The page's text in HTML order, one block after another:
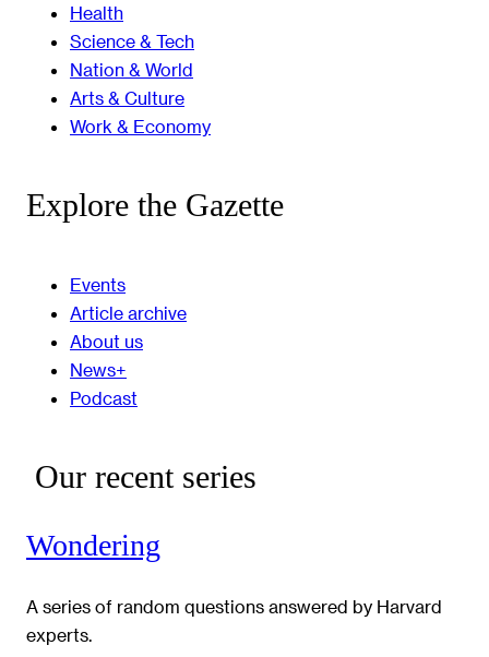
Health
Science & Tech
Nation & World
Arts & Culture
Work & Economy
Explore the Gazette
Events
Article archive
About us
News+
Podcast
Our recent series
Wondering
A series of random questions answered by Harvard
experts.